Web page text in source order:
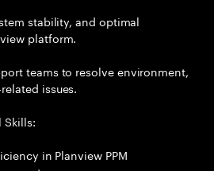
stability, and optimal
platform.
teams to resolve environment,
issues.
Skills:
in Planview PPM